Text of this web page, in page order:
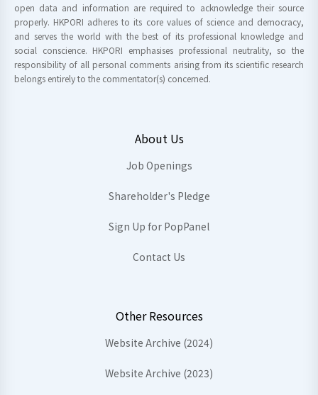
open data and information are required to acknowledge their source
properly. HKPORI adheres to its core values of science and democracy,
and serves the world with the best of its professional knowledge and
social conscience. HKPORI emphasises professional neutrality, so the
responsibility of all personal comments arising from its scientific research
belongs entirely to the commentator(s) concerned.
About Us
Job Openings
Shareholder's Pledge
Sign Up for PopPanel
Contact Us
Other Resources
Website Archive (2024)
Website Archive (2023)